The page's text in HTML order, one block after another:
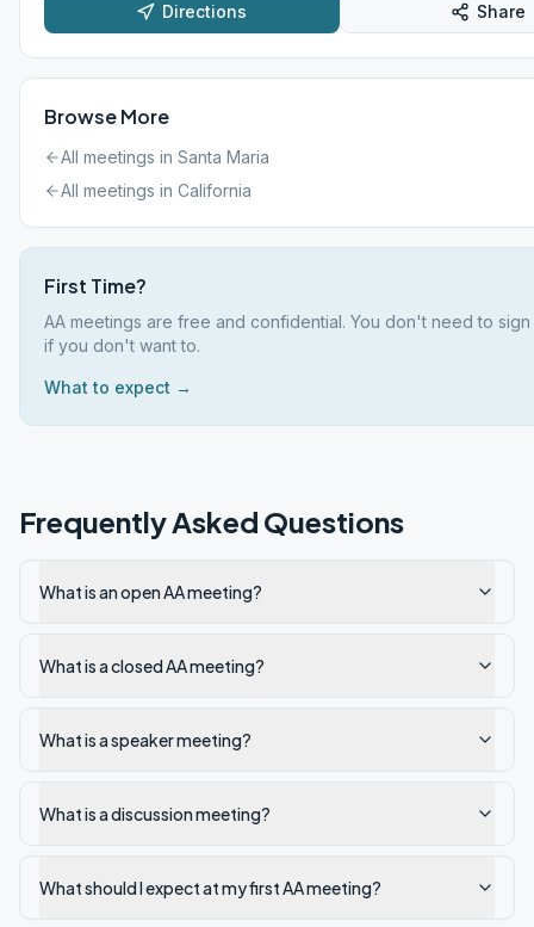
Directions Share
Browse More
All meetings in Santa Maria
All meetings in California
First Time?
AA meetings are free and confidential. You don't need to
if you don't want to.
What to expect →
Frequently Asked Questions
What is an open AA meeting?
What is a closed AA meeting?
What is a speaker meeting?
What is a discussion meeting?
What should I expect at my first AA meeting?